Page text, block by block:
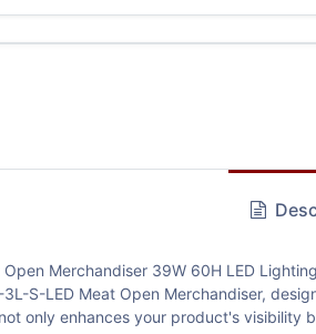
Merchandiser 39W 60H LED Lighting
S-LED Meat Open Merchandiser,
only enhances your product's visibility